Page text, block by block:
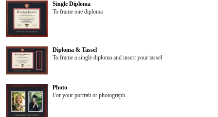
Single Diploma
To frame one diploma
Diploma & Tassel
To frame a single diploma and insert your tassel
Photo
For your portrait or photograph